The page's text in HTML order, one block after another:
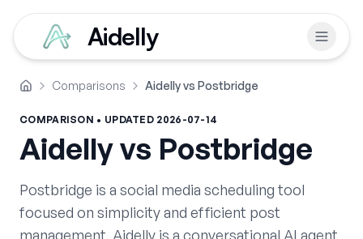
Aidelly
Home Comparisons Aidelly vs Postbridge
COMPARISON • UPDATED 2026-07-14
Aidelly vs Postbridge
Postbridge is a social media scheduling tool
focused on simplicity and efficient post
management. Aidelly is a conversational AI agent